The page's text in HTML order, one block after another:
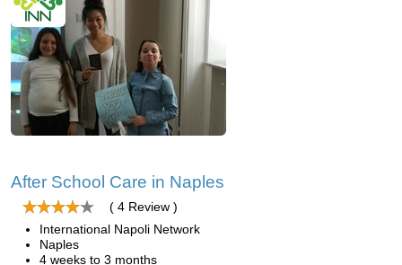
After School Care in Naples
( 4 Review )
International Napoli Network
Naples
4 weeks to 3 months